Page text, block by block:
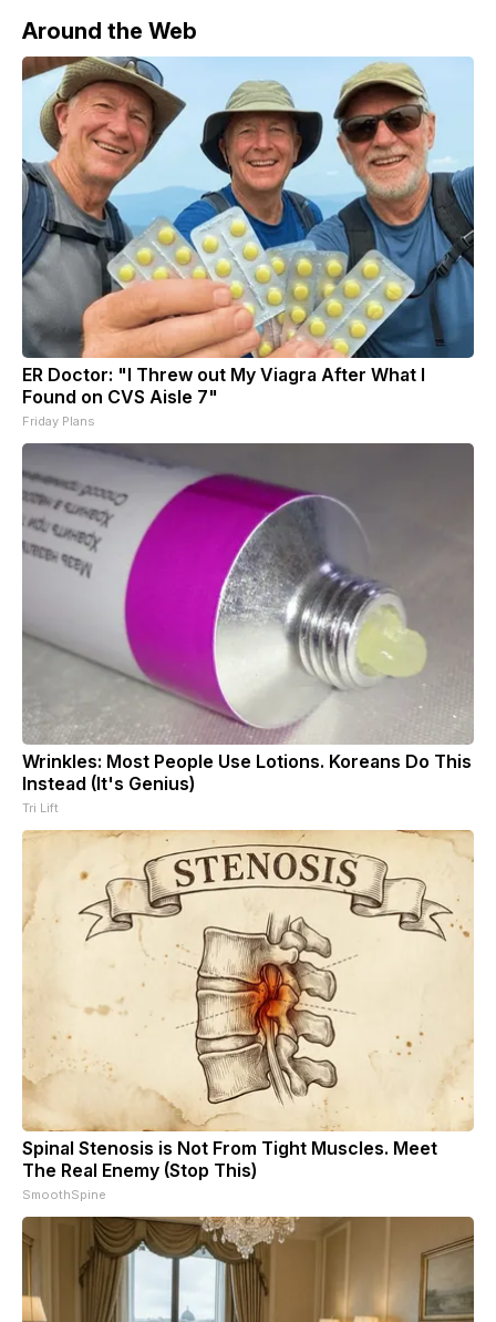
Around the Web
ER Doctor: "I Threw out My Viagra After What I
Found on CVS Aisle 7"
Friday Plans
Wrinkles: Most People Use Lotions. Koreans Do This
Instead (It's Genius)
Tri Lift
Spinal Stenosis is Not From Tight Muscles. Meet
The Real Enemy (Stop This)
SmoothSpine